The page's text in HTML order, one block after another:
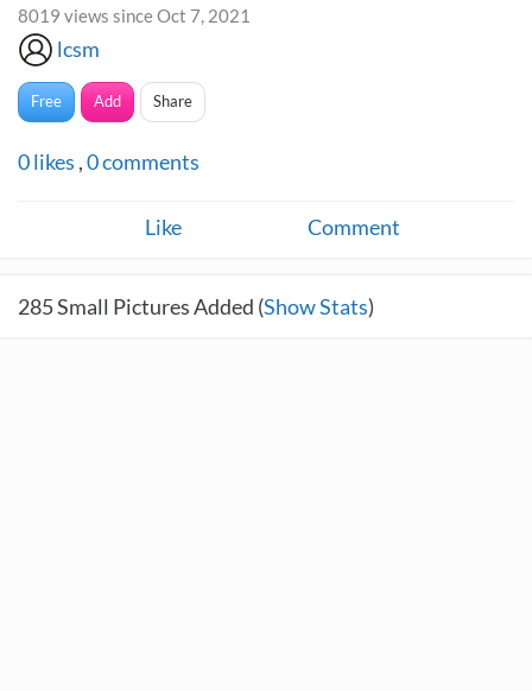
8019 views since Oct 7, 2021
lcsm
Free Add Share
0likes ,0comments
Like Comment
285Small Pictures Added (Show Stats)